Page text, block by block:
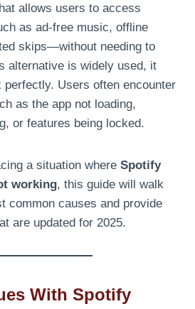
allows users to access
as ad-free music, offline
skips—without needing to
alternative is widely used, it
perfectly. Users often encounter
as the app not loading,
or features being locked.
a situation where Spotify
working, this guide will walk
common causes and provide
are updated for 2025.
With Spotify